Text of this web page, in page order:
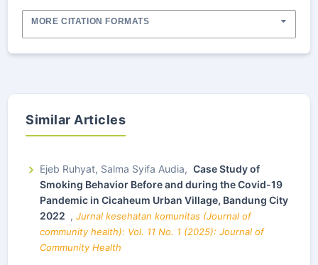
MORE CITATION FORMATS
Similar Articles
Ejeb Ruhyat, Salma Syifa Audia, Case Study of
Smoking Behavior Before and during the Covid-19
Pandemic in Cicaheum Urban Village, Bandung City
2022 , Jurnal kesehatan komunitas (Journal of
community health): Vol. 11 No. 1 (2025): Journal of
Community Health